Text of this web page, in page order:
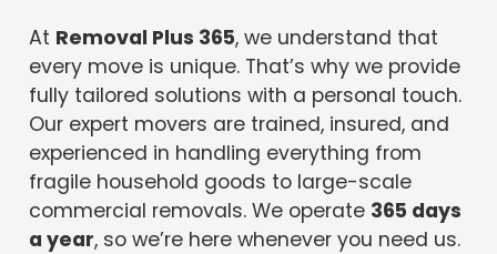
At Removal Plus 365, we understand that
every move is unique. That’s why we provide
fully tailored solutions with a personal touch.
Our expert movers are trained, insured, and
experienced in handling everything from
fragile household goods to large-scale
commercial removals. We operate 365 days
a year, so we’re here whenever you need us.